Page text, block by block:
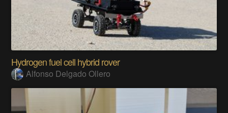
Hydrogen fuel cell hybrid rover
Alfonso Delgado Ollero